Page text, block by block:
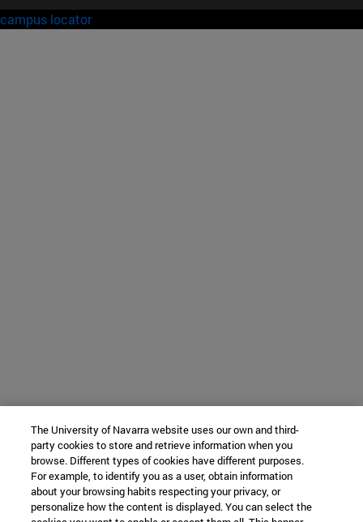
campus locator
The University of Navarra website uses our own and third-
party cookies to store and retrieve information when you
browse. Different types of cookies have different purposes.
For example, to identify you as a user, obtain information
about your browsing habits respecting your privacy, or
personalize how the content is displayed. You can select the